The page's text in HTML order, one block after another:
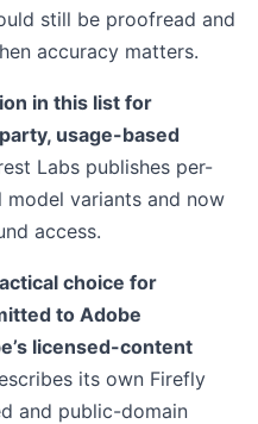
still be proofread and
accuracy matters.
in this list for
usage-based
Labs publishes per-
model variants and now
access.
choice for
to Adobe
licensed-content
its own Firefly
and public-domain